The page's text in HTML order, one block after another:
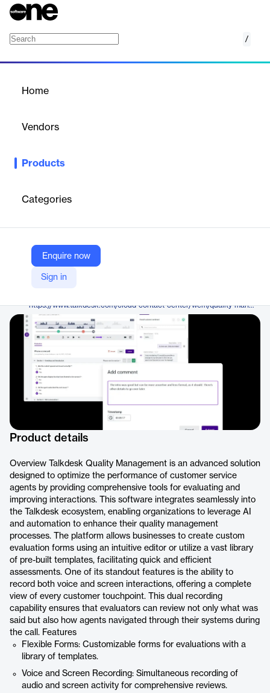
/
Home
Vendors
Products
Categories
Enquire now
Sign in
Every interaction is an opportunity to elevate CX. With Talkdesk
interactions, identify key areas of improvement, and provide
agents with the actionable feedback they need to deliver
Vendor
Talkdesk
https://www.talkdesk.com/cloud-contact-center/wem/quality-management/
Product details
Overview Talkdesk Quality Management is an advanced solution
designed to optimize the performance of customer service
agents by providing comprehensive tools for evaluating and
improving interactions. This software integrates seamlessly into
the Talkdesk ecosystem, enabling organizations to leverage AI
and automation to enhance their quality management
processes. The platform allows businesses to create custom
evaluation forms using an intuitive editor or utilize a vast library
of pre-built templates, facilitating quick and efficient
assessments. One of its standout features is the ability to
record both voice and screen interactions, offering a complete
view of every customer touchpoint. This dual recording
capability ensures that evaluators can review not only what was
said but also how agents navigated through their systems during
the call. Features
Flexible Forms: Customizable forms for evaluations with a
library of templates.
Voice and Screen Recording: Simultaneous recording of
audio and screen activity for comprehensive reviews.